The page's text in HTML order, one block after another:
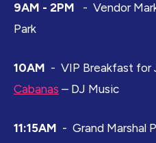
9AM - 2PM - Vendor
Park
10AM - VIP Breakfast for
Cabanas – DJ Music
11:15AM - Grand Marshal